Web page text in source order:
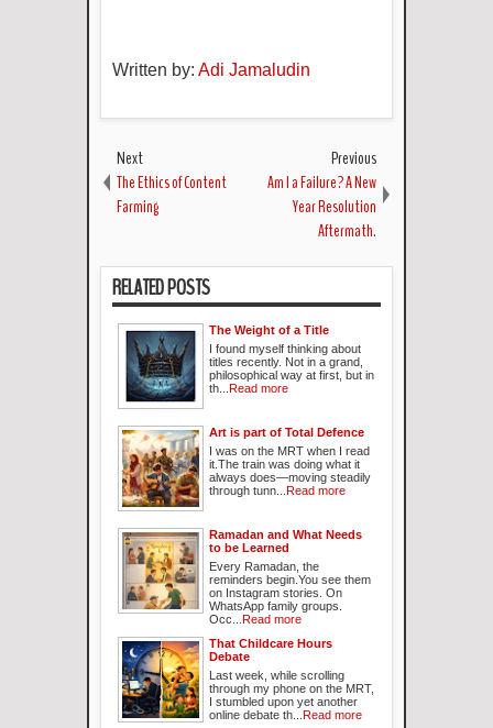
Written by: Adi Jamaludin
Next
The Ethics of Content
Farming
Previous
Am I a Failure? A New
Year Resolution
Aftermath.
RELATED POSTS
The Weight of a Title
I found myself thinking about
titles recently. Not in a grand,
philosophical way at first, but in
th... Read more
Art is part of Total Defence
I was on the MRT when I read
it.The train was doing what it
always does—moving steadily
through tunn... Read more
Ramadan and What Needs
to be Learned
Every Ramadan, the
reminders begin.You see them
on Instagram stories. On
WhatsApp family groups.
Occ... Read more
That Childcare Hours
Debate
Last week, while scrolling
through my phone on the MRT,
I stumbled upon yet another
online debate th... Read more